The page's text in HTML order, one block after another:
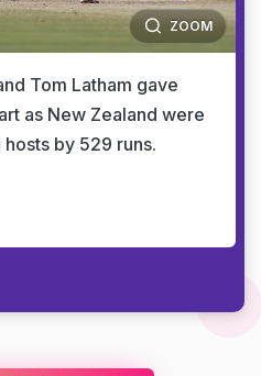
ZOOM
Tom Latham gave
as New Zealand were
by 529 runs.